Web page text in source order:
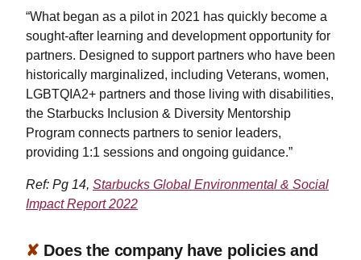
“What began as a pilot in 2021 has quickly become a
sought-after learning and development opportunity for
partners. Designed to support partners who have been
historically marginalized, including Veterans, women,
LGBTQIA2+ partners and those living with disabilities,
the Starbucks Inclusion & Diversity Mentorship
Program connects partners to senior leaders,
providing 1:1 sessions and ongoing guidance.”
Ref: Pg 14, Starbucks Global Environmental & Social
Impact Report 2022
✘ Does the company have policies and